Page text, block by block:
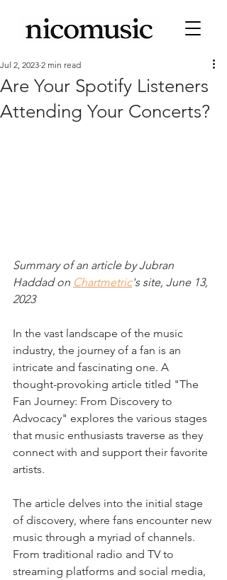
Are Your Spotify Listeners
Attending Your Concerts?
Jul 2, 2023 2 min read
Summary of an article by Jubran
Haddad on Chartmetric's site, June 13,
2023
In the vast landscape of the music
industry, the journey of a fan is an
intricate and fascinating one. A
thought-provoking article titled "The
Fan Journey: From Discovery to
Advocacy" explores the various stages
that music enthusiasts traverse as they
connect with and support their favorite
artists.
The article delves into the initial stage
of discovery, where fans encounter new
music through a myriad of channels.
From traditional radio and TV to
streaming platforms and social media,